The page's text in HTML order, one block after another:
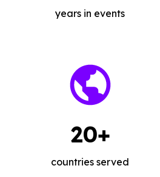
years in events
20+
countries served